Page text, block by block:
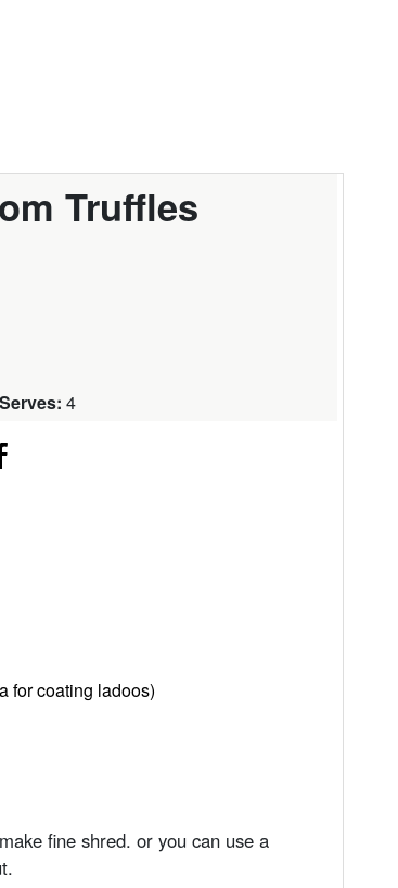
Truffles
4
for coating ladoos)
fine shred. or you can use a